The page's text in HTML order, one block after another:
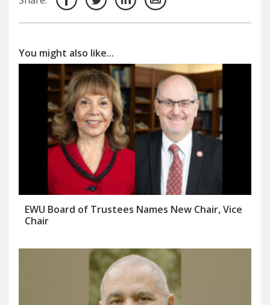
You might also like...
EWU Board of Trustees Names New Chair, Vice
Chair